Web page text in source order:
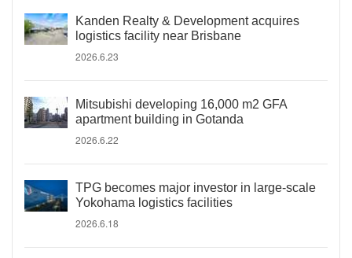
Kanden Realty & Development acquires
logistics facility near Brisbane
2026.6.23
Mitsubishi developing 16,000 m2 GFA
apartment building in Gotanda
2026.6.22
TPG becomes major investor in large-scale
Yokohama logistics facilities
2026.6.18